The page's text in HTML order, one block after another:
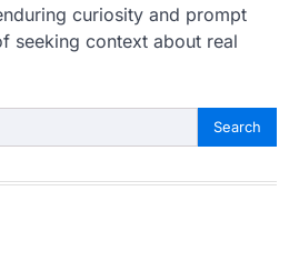
curiosity and prompt
seeking context about real